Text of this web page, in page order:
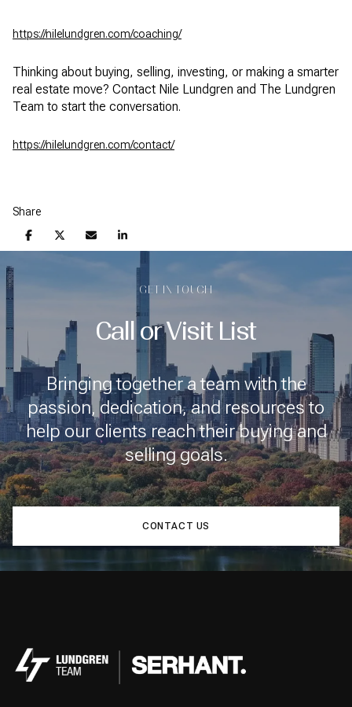
https://nilelundgren.com/coaching/
Thinking about buying, selling, investing, or making a smarter
real estate move? Contact Nile Lundgren and The Lundgren
Team to start the conversation.
https://nilelundgren.com/contact/
Share
GET IN TOUCH
Call or Visit List
Bringing together a team with the
passion, dedication, and resources to
help our clients reach their buying and
selling goals.
CONTACT US